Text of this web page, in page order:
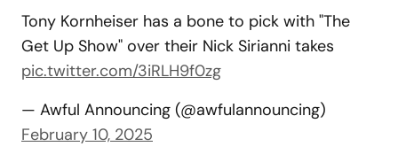
Tony Kornheiser has a bone to pick with "The
Get Up Show" over their Nick Sirianni takes
pic.twitter.com/3iRLH9f0zg
— Awful Announcing (@awfulannouncing)
February 10, 2025